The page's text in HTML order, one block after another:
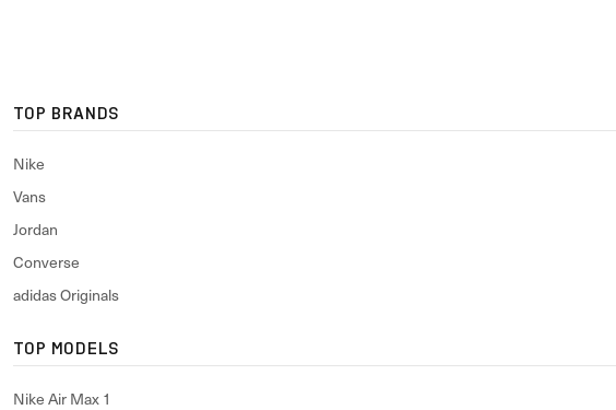
TOP BRANDS
Nike
Vans
Jordan
Converse
adidas Originals
TOP MODELS
Nike Air Max 1